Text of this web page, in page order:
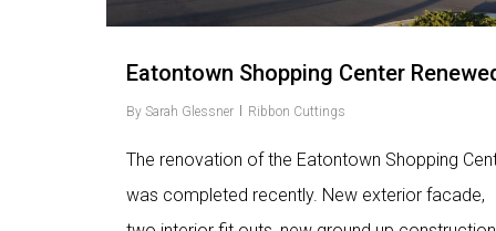
Eatontown Shopping Center
By Sarah Glessner Ribbon Cuttings
The renovation of the Eatontown Shopping
was completed recently. New exterior facade,